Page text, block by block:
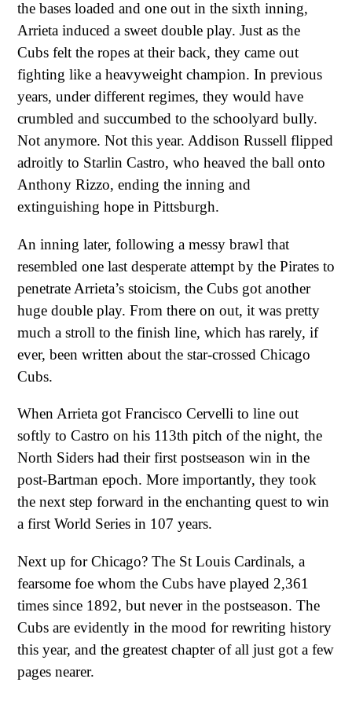
the bases loaded and one out in the sixth inning,
Arrieta induced a sweet double play. Just as the
Cubs felt the ropes at their back, they came out
fighting like a heavyweight champion. In previous
years, under different regimes, they would have
crumbled and succumbed to the schoolyard bully.
Not anymore. Not this year. Addison Russell flipped
adroitly to Starlin Castro, who heaved the ball onto
Anthony Rizzo, ending the inning and
extinguishing hope in Pittsburgh.
An inning later, following a messy brawl that
resembled one last desperate attempt by the Pirates to
penetrate Arrieta’s stoicism, the Cubs got another
huge double play. From there on out, it was pretty
much a stroll to the finish line, which has rarely, if
ever, been written about the star-crossed Chicago
Cubs.
When Arrieta got Francisco Cervelli to line out
softly to Castro on his 113th pitch of the night, the
North Siders had their first postseason win in the
post-Bartman epoch. More importantly, they took
the next step forward in the enchanting quest to win
a first World Series in 107 years.
Next up for Chicago? The St Louis Cardinals, a
fearsome foe whom the Cubs have played 2,361
times since 1892, but never in the postseason. The
Cubs are evidently in the mood for rewriting history
this year, and the greatest chapter of all just got a few
pages nearer.